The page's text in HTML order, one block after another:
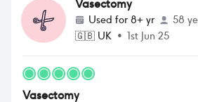
Vasectomy
Used for 8+ yr
58
🇬🇧 UK • 1st Jun 25
Vasectomy